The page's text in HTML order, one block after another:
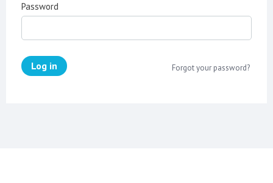
Password
Log in Forgot your password?